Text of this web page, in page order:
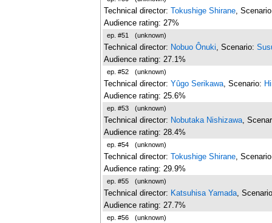
Technical director: Tokushige Shirane,
Audience rating: 27%
ep. #51 (unknown)
Technical director: Nobuo Ônuki , Scenario:
Audience rating: 27.1%
ep. #52 (unknown)
Technical director: Yûgo Serikawa, Scenario:
Audience rating: 25.6%
ep. #53 (unknown)
Technical director: Nobutaka Nishizawa,
Audience rating: 28.4%
ep. #54 (unknown)
Technical director: Tokushige Shirane,
Audience rating: 29.9%
ep. #55 (unknown)
Technical director: Katsuhisa Yamada,
Audience rating: 27.7%
ep. #56 (unknown)